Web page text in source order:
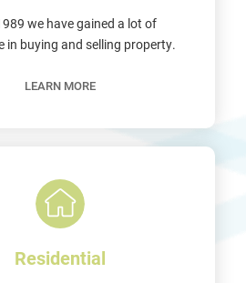
we have gained a lot of
in buying and selling property.
LEARN MORE
Residential